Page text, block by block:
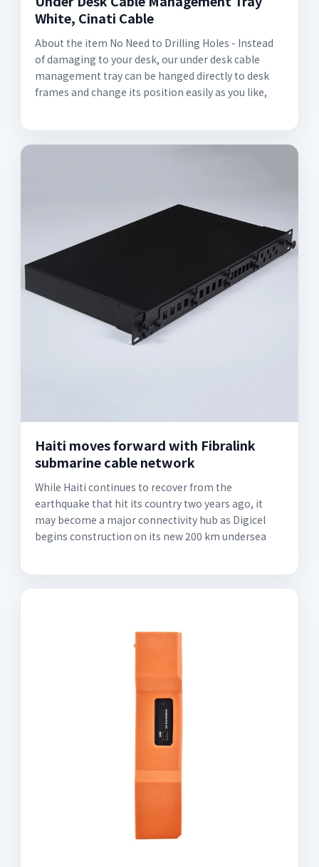
White, Cinati Cable
About the item No Need to Drilling Holes - Instead
of damaging to your desk, our under desk cable
management tray can be hanged directly to desk
frames and change its position easily as you like,
Haiti moves forward with Fibralink
submarine cable network
While Haiti continues to recover from the
earthquake that hit its country two years ago, it
may become a major connectivity hub as Digicel
begins construction on its new 200 km undersea